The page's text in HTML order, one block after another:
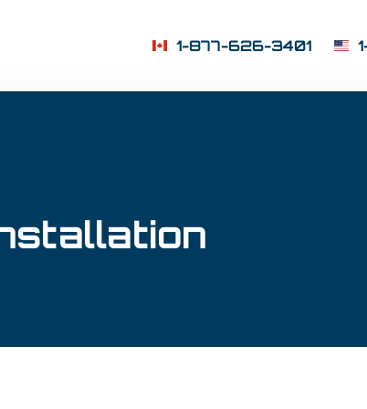
1-877-626-3401